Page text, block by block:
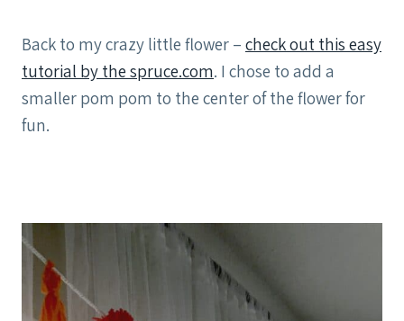
Back to my crazy little flower – check out this easy
tutorial by the spruce.com. I chose to add a
smaller pom pom to the center of the flower for
fun.